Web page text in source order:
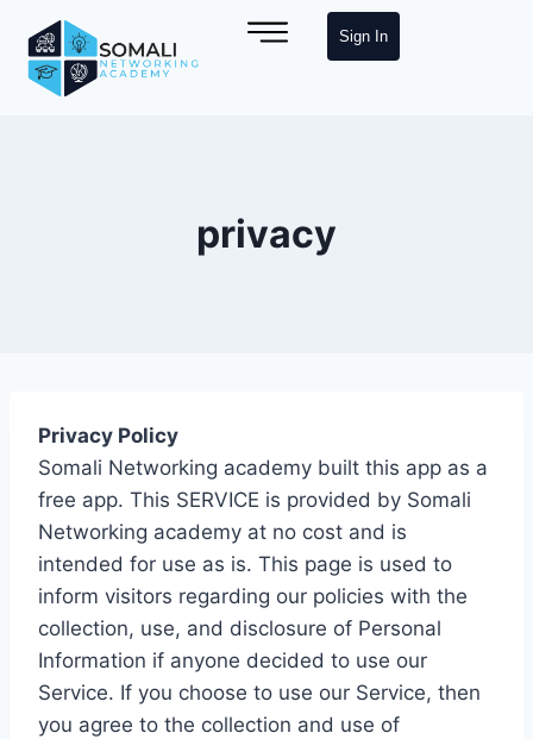
Sign In
privacy
Privacy Policy
Somali Networking academy built this app as a
free app. This SERVICE is provided by Somali
Networking academy at no cost and is
intended for use as is. This page is used to
inform visitors regarding our policies with the
collection, use, and disclosure of Personal
Information if anyone decided to use our
Service. If you choose to use our Service, then
you agree to the collection and use of